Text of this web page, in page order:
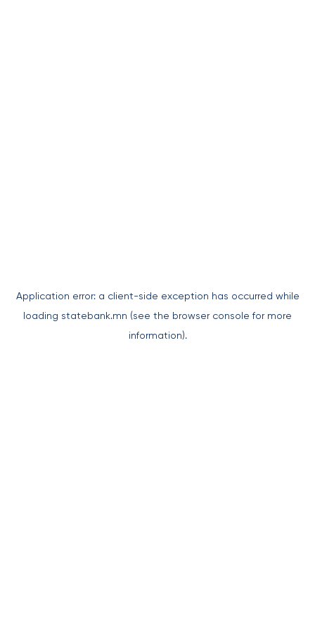
Application error: a client-side exception has occurred while
loading statebank.mn (see the browser console for more
information).